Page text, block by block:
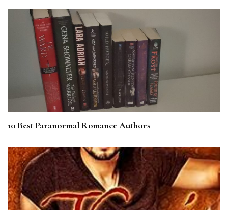
10 Best Paranormal Romance Authors